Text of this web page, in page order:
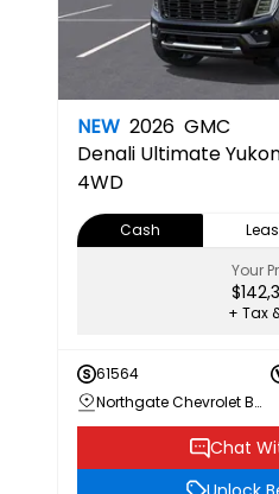
NEW 2026 GMC
Denali Ultimate
4WD
Cash
Your
+ Tax
61564
Northgate Chevrolet Buick GMC
Chat